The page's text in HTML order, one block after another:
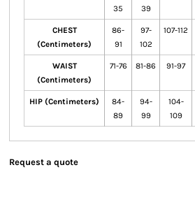
35
39
CHEST
(Centimeters)
86-
91
97-
102
107-112
WAIST
(Centimeters)
71-76 81-86 91-97
HIP (Centimeters)
84-
89
94-
99
104-
109
Request a quote